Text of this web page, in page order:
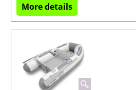
More details